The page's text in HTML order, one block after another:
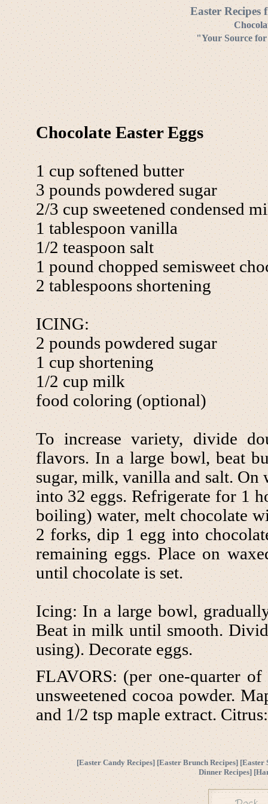
Easter Recipes
"Your Source
Chocolate Easter Eggs
1 cup softened butter
3 pounds powdered sugar
2/3 cup sweetened condensed
1 tablespoon vanilla
1/2 teaspoon salt
1 pound chopped semisweet
2 tablespoons shortening
ICING:
2 pounds powdered sugar
1 cup shortening
1/2 cup milk
food coloring (optional)
To increase variety, divide
flavors. In a large bowl, beat
sugar, milk, vanilla and salt. On
into 32 eggs. Refrigerate for 1
boiling) water, melt chocolate
2 forks, dip 1 egg into
remaining eggs. Place on
until chocolate is set.
Icing: In a large bowl,
Beat in milk until smooth.
using). Decorate eggs.
FLAVORS: (per one-quarter
unsweetened cocoa powder.
and 1/2 tsp maple extract.
[Easter Candy Recipes] [Easter Brunch Recipes] [Easter
Dinner Recipes] [